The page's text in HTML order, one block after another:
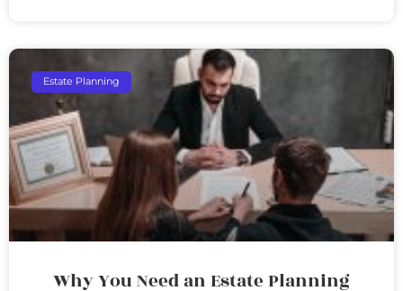
Estate Planning
Why You Need an Estate Planning